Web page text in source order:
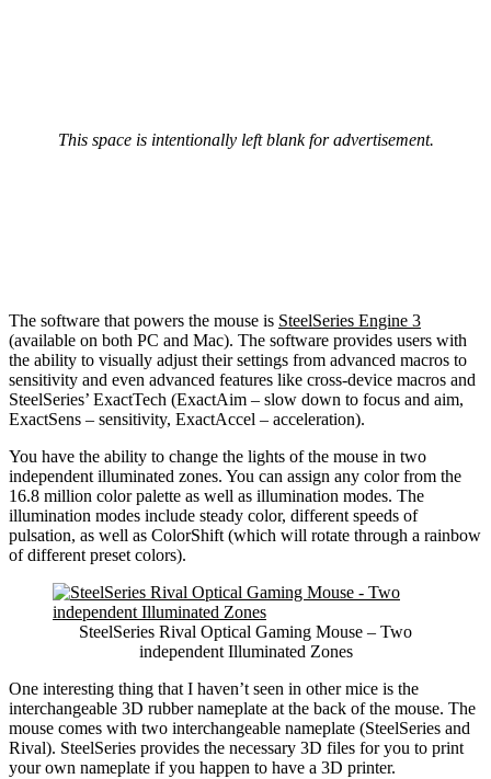
This space is intentionally left blank for advertisement.
The software that powers the mouse is SteelSeries Engine 3
(available on both PC and Mac). The software provides users with
the ability to visually adjust their settings from advanced macros to
sensitivity and even advanced features like cross-device macros and
SteelSeries’ ExactTech (ExactAim – slow down to focus and aim,
ExactSens – sensitivity, ExactAccel – acceleration).
You have the ability to change the lights of the mouse in two
independent illuminated zones. You can assign any color from the
16.8 million color palette as well as illumination modes. The
illumination modes include steady color, different speeds of
pulsation, as well as ColorShift (which will rotate through a rainbow
of different preset colors).
SteelSeries Rival Optical Gaming Mouse – Two
independent Illuminated Zones
One interesting thing that I haven’t seen in other mice is the
interchangeable 3D rubber nameplate at the back of the mouse. The
mouse comes with two interchangeable nameplate (SteelSeries and
Rival). SteelSeries provides the necessary 3D files for you to print
your own nameplate if you happen to have a 3D printer.